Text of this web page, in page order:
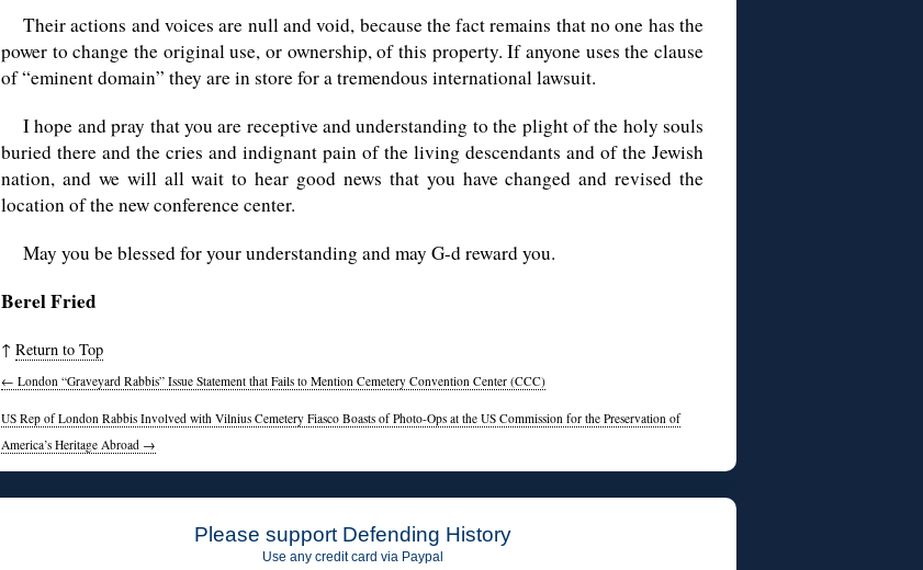
Their actions and voices are null and void, because the fact remains that no one has the
power to change the original use, or ownership, of this property. If anyone uses the clause
of “eminent domain” they are in store for a tremendous international lawsuit.
I hope and pray that you are receptive and understanding to the plight of the holy souls
buried there and the cries and indignant pain of the living descendants and of the Jewish
nation, and we will all wait to hear good news that you have changed and revised the
location of the new conference center.
May you be blessed for your understanding and may G-d reward you.
Berel Fried
↑ Return to Top
← London “Graveyard Rabbis” Issue Statement that Fails to Mention Cemetery Convention Center (CCC)
US Rep of London Rabbis Involved with Vilnius Cemetery Fiasco Boasts of Photo-Ops at the US Commission for the Preservation of
America’s Heritage Abroad →
Please support Defending History
Use any credit card via Paypal